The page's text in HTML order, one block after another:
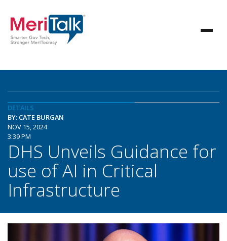
DETAILS
BY: CATE BURGAN
NOV 15, 2024
3:39 PM
DHS Unveils Guidance for
use of AI in Critical
Infrastructure